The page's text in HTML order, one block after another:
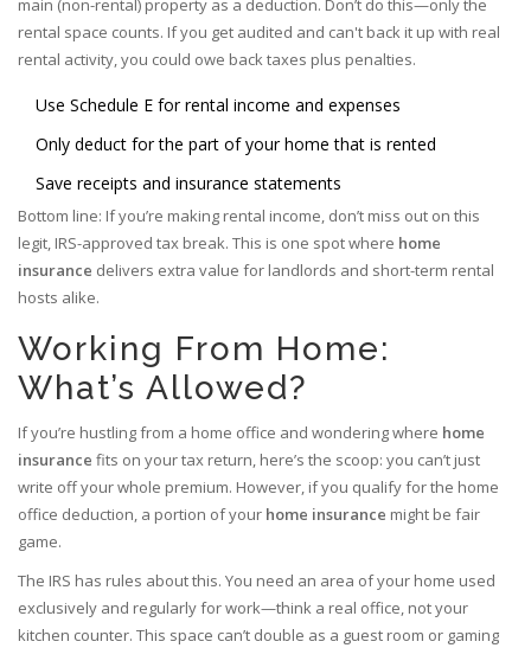
main (non-rental) property as a deduction. Don’t do this—only the
rental space counts. If you get audited and can't back it up with real
rental activity, you could owe back taxes plus penalties.
Use Schedule E for rental income and expenses
Only deduct for the part of your home that is rented
Save receipts and insurance statements
Bottom line: If you’re making rental income, don’t miss out on this
legit, IRS-approved tax break. This is one spot where home
insurance delivers extra value for landlords and short-term rental
hosts alike.
Working From Home:
What’s Allowed?
If you’re hustling from a home office and wondering where home
insurance fits on your tax return, here’s the scoop: you can’t just
write off your whole premium. However, if you qualify for the home
office deduction, a portion of your home insurance might be fair
game.
The IRS has rules about this. You need an area of your home used
exclusively and regularly for work—think a real office, not your
kitchen counter. This space can’t double as a guest room or gaming